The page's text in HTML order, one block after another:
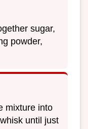
sugar,
powder,
mixture into
until just